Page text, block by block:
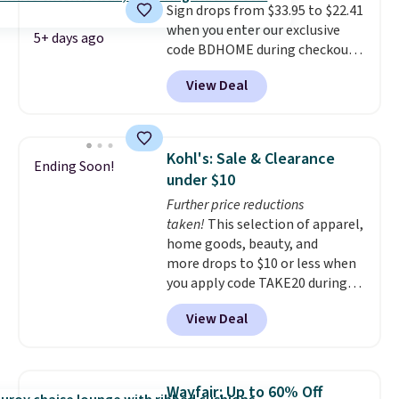
price is for the Raw Steel
version. The pictured Black
Powder Coat adds $7 at
checkout.
5+ days ago
Sign drops from $33.95 to $22.41
when you enter our exclusive
code BDHOME during checkout
at Rusted Orange Craftworks.
Shipping is free when you also
enter code BDSHIP at checkout.
elsewhere. The steel sign can be
customized with up to five
characters along the top and up
to 11 characters on the bottom.
You can also opt to powder
coat in different colors to suit
your unique house!
View Deal
Ending Soon!
Kohl's: Sale & Clearance
under $10
Further price reductions
taken! This selection of apparel,
home goods, beauty, and
more drops to $10 or less when
you apply code TAKE20 during
checkout at Kohls.com. We
found this Oversized Plush
Throw which drops from $14.99
throw is available in several
View Deal
Wayfair: Up to 60% Off